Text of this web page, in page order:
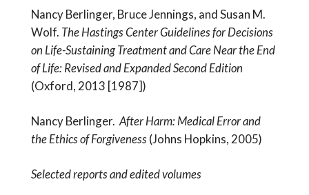
Nancy Berlinger, Bruce Jennings, and Susan M.
Wolf. The Hastings Center Guidelines for Decisions
on Life-Sustaining Treatment and Care Near the End
of Life: Revised and Expanded Second Edition
(Oxford, 2013 [1987])
Nancy Berlinger. After Harm: Medical Error and
the Ethics of Forgiveness(Johns Hopkins, 2005)
Selected reports and edited volumes